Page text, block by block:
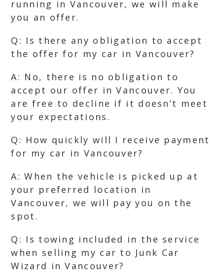
running in Vancouver, we will make
you an offer.
Q: Is there any obligation to accept
the offer for my car in Vancouver?
A: No, there is no obligation to
accept our offer in Vancouver. You
are free to decline if it doesn’t meet
your expectations.
Q: How quickly will I receive payment
for my car in Vancouver?
A: When the vehicle is picked up at
your preferred location in
Vancouver, we will pay you on the
spot.
Q: Is towing included in the service
when selling my car to Junk Car
Wizard in Vancouver?